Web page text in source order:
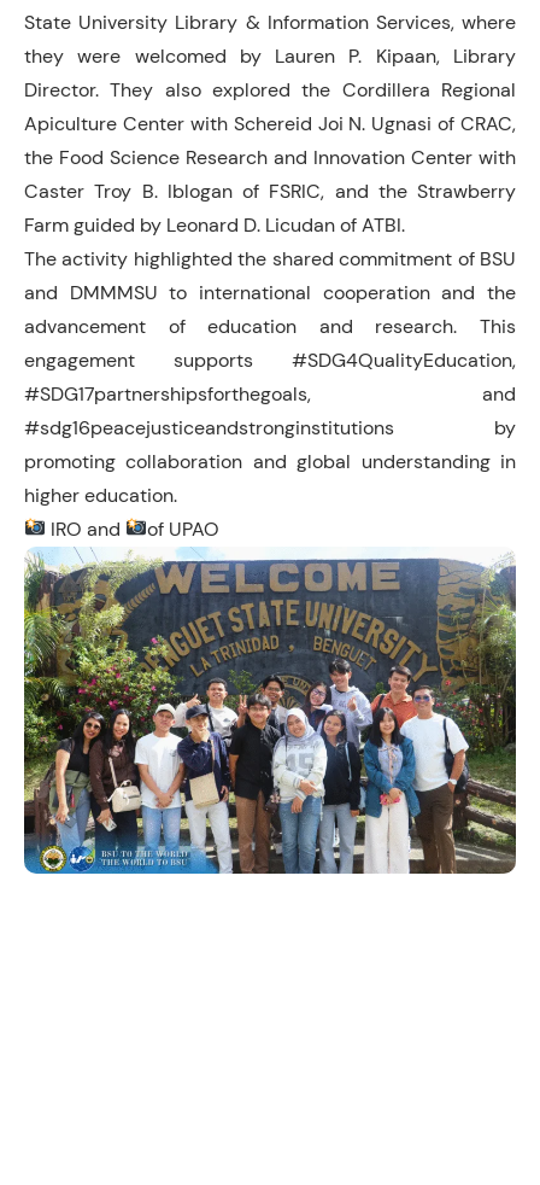
State University Library & Information Services, where
they were welcomed by Lauren P. Kipaan, Library
Director. They also explored the Cordillera Regional
Apiculture Center with Schereid Joi N. Ugnasi of CRAC,
the Food Science Research and Innovation Center with
Caster Troy B. Iblogan of FSRIC, and the Strawberry
Farm guided by Leonard D. Licudan of ATBI.
The activity highlighted the shared commitment of BSU
and DMMMSU to international cooperation and the
advancement of education and research. This
engagement supports #SDG4QualityEducation,
#SDG17partnershipsforthegoals, and
#sdg16peacejusticeandstronginstitutions by
promoting collaboration and global understanding in
higher education.
IRO and
of UPAO